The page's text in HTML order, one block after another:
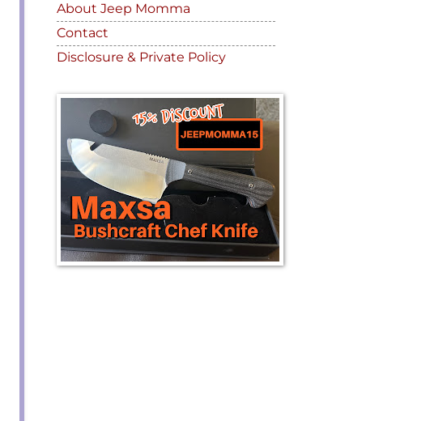
About Jeep Momma
Contact
Disclosure & Private Policy